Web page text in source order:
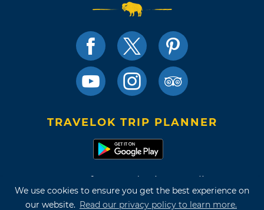
We use cookies to ensure you get the best experience on
our website. Read our privacy policy to learn more.
TRAVELOK TRIP PLANNER
Terms of Use and Privacy Policy
Site Map